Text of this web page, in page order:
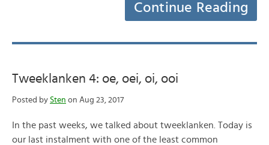
Continue Reading
Tweeklanken 4: oe, oei, oi, ooi
Posted by Sten on Aug 23, 2017
In the past weeks, we talked about tweeklanken. Today is
our last instalment with one of the least common